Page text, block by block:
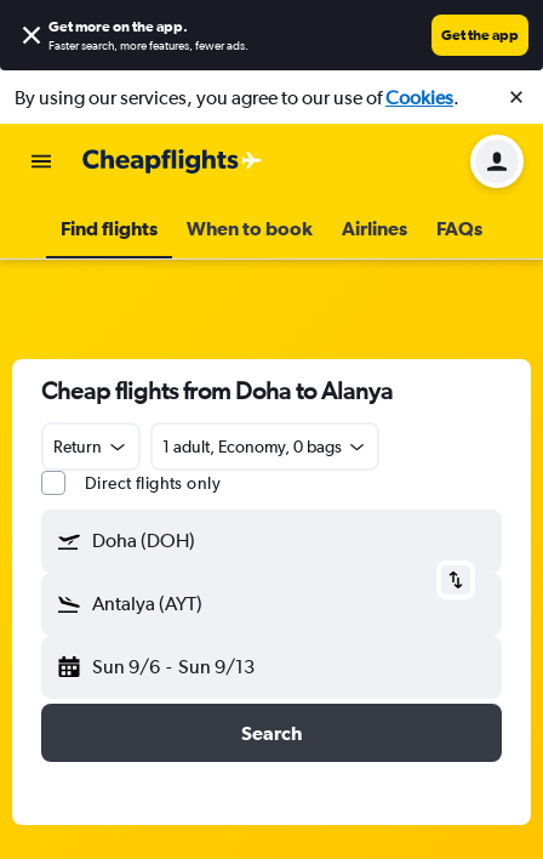
Get more on the app.
Faster search, more features, fewer ads.
Get the app
By using our services, you agree to our use ofCookies.
Find flights When to book Airlines FAQs
Cheap flights from Doha to Alanya
Return
1 adult, Economy, 0 bags
Direct flights only
Doha (DOH)
Antalya (AYT)
Sun 9/6 - Sun 9/13
Search